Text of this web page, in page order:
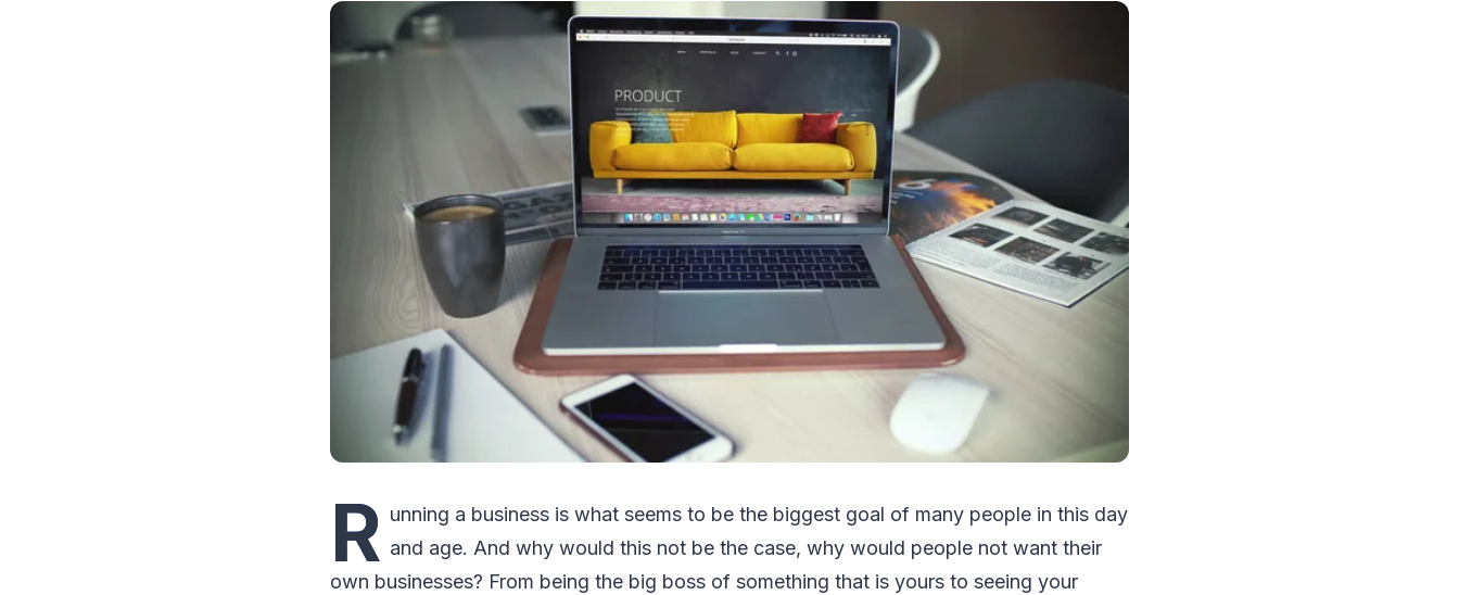
R unning a business is what seems to be the biggest goal of many people in this day
and age. And why would this not be the case, why would people not want their
own businesses? From being the big boss of something that is yours to seeing your